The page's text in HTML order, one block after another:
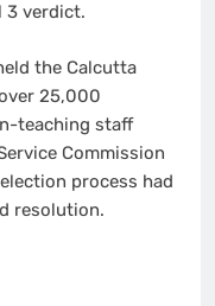
3 verdict.
the Calcutta
25,000
teaching staff
Commission
process had
resolution.